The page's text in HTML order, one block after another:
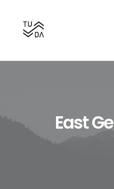
East